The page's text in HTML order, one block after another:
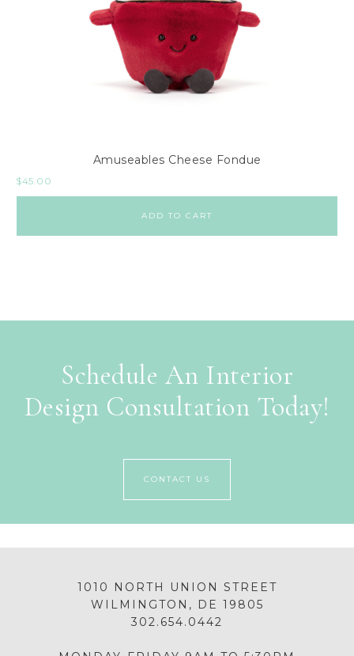
Amuseables Cheese Fondue
$45.00
ADD TO CART
Schedule An Interior
Design Consultation Today!
CONTACT US
1010 NORTH UNION STREET
WILMINGTON, DE 19805
302.654.0442